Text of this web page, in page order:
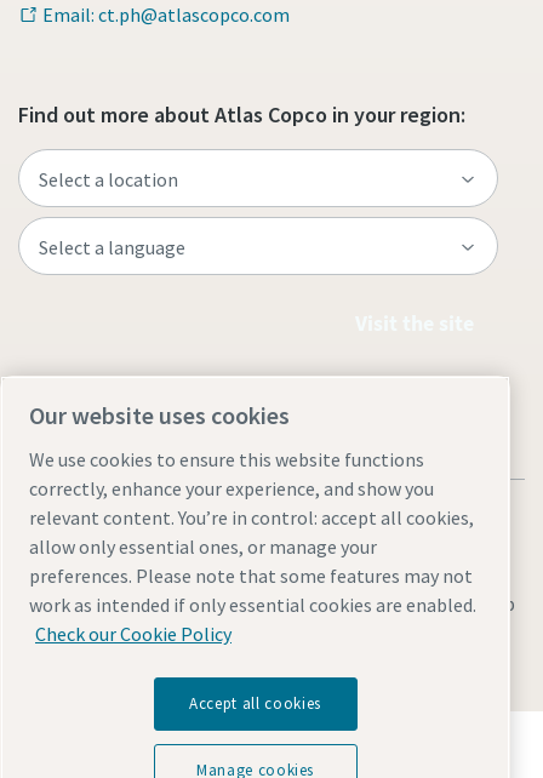
Email: ct.ph@atlascopco.com
Find out more about Atlas Copco in your region:
Legal & Privacy NoticesCookie settingsAccessibilitySitemap
Discover how the Atlas Copco Group enables
technology that transforms the future.
Our website uses cookies
We use cookies to ensure this website functions
correctly, enhance your experience, and show you
relevant content. You’re in control: accept all cookies,
allow only essential ones, or manage your
preferences. Please note that some features may not
work as intended if only essential cookies are enabled.
Check our Cookie Policy
Accept all cookies
Manage cookies